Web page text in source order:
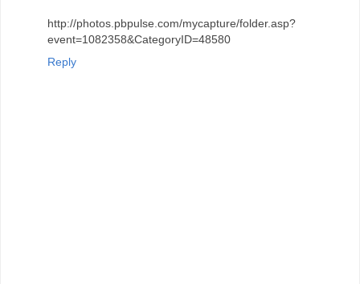
http://photos.pbpulse.com/mycapture/folder.asp?
event=1082358&CategoryID=48580
Reply